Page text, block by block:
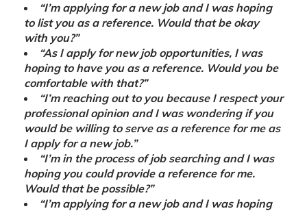
“I’m applying for a new job and I was hoping
to list you as a reference. Would that be okay
with you?”
“As I apply for new job opportunities, I was
hoping to have you as a reference. Would you be
comfortable with that?”
“I’m reaching out to you because I respect your
professional opinion and I was wondering if you
would be willing to serve as a reference for me as
I apply for a new job.”
“I’m in the process of job searching and I was
hoping you could provide a reference for me.
Would that be possible?”
“I’m applying for a new job and I was hoping